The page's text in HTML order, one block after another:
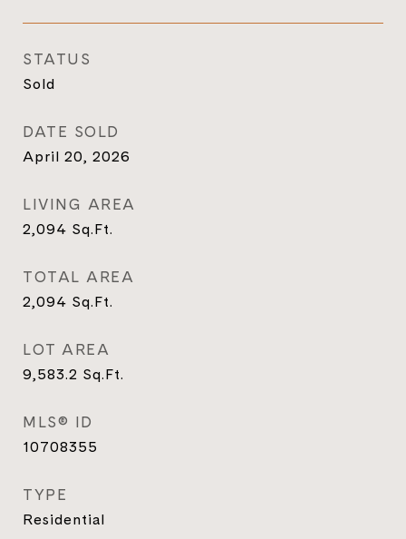
STATUS
Sold
DATE SOLD
April 20, 2026
LIVING AREA
2,094 Sq.Ft.
TOTAL AREA
2,094 Sq.Ft.
LOT AREA
9,583.2 Sq.Ft.
MLS® ID
10708355
TYPE
Residential